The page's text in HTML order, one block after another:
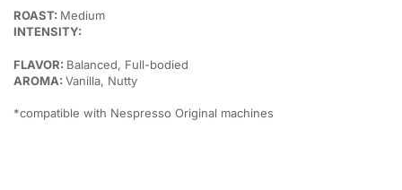
ROAST: Medium
INTENSITY:
FLAVOR: Balanced, Full-bodied
AROMA: Vanilla, Nutty
*compatible with Nespresso Original machines